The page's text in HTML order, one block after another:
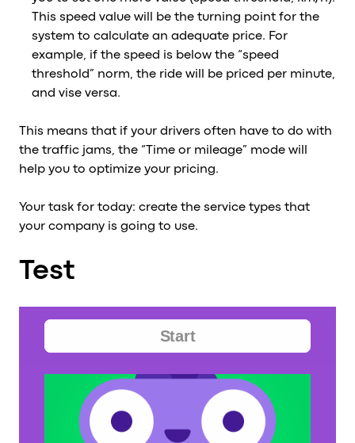
This speed value will be the turning point for the
system to calculate an adequate price. For
example, if the speed is below the “speed
threshold” norm, the ride will be priced per minute,
and vise versa.
This means that if your drivers often have to do with
the traffic jams, the “Time or mileage” mode will
help you to optimize your pricing.
Your task for today: create the service types that
your company is going to use.
Test